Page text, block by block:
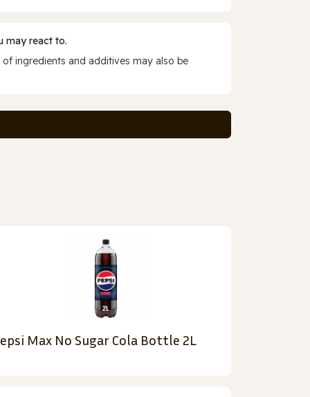
may react to.
ingredients and additives may also be
Max No Sugar Cola Bottle 2L